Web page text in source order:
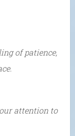
of patience,
attention to